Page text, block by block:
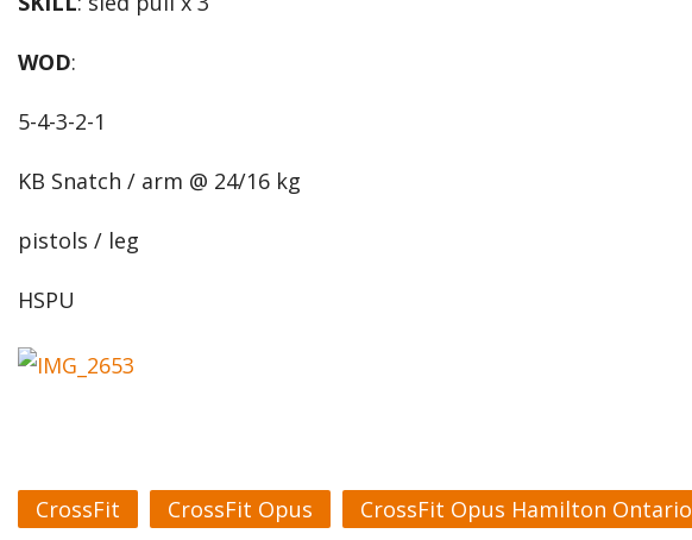
WOD:
5-4-3-2-1
KB Snatch / arm @ 24/16 kg
pistols / leg
HSPU
CrossFit CrossFit Opus CrossFit Opus Hamilton Ontario